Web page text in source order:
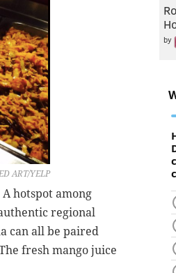
ART/YELP
hotspot among
regional
can all be paired
fresh mango juice
by